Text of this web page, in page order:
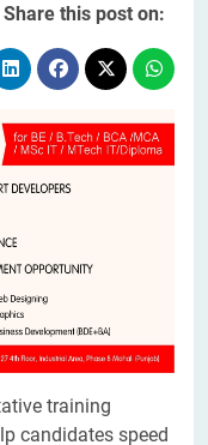
Share this post on:
training
candidates speed